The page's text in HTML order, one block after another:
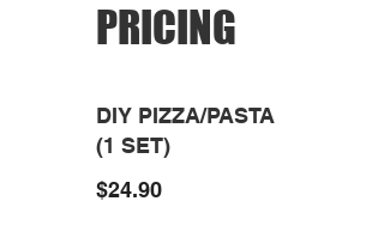
PRICING
DIY PIZZA/PASTA
(1 SET)
$24.90